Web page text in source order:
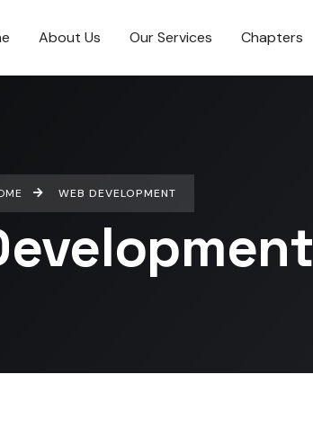
About Us Our Services Chapters
WEB DEVELOPMENT